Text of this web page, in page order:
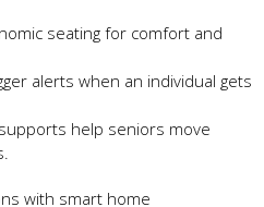
seating for comfort and
alerts when an individual gets
help seniors move
with smart home